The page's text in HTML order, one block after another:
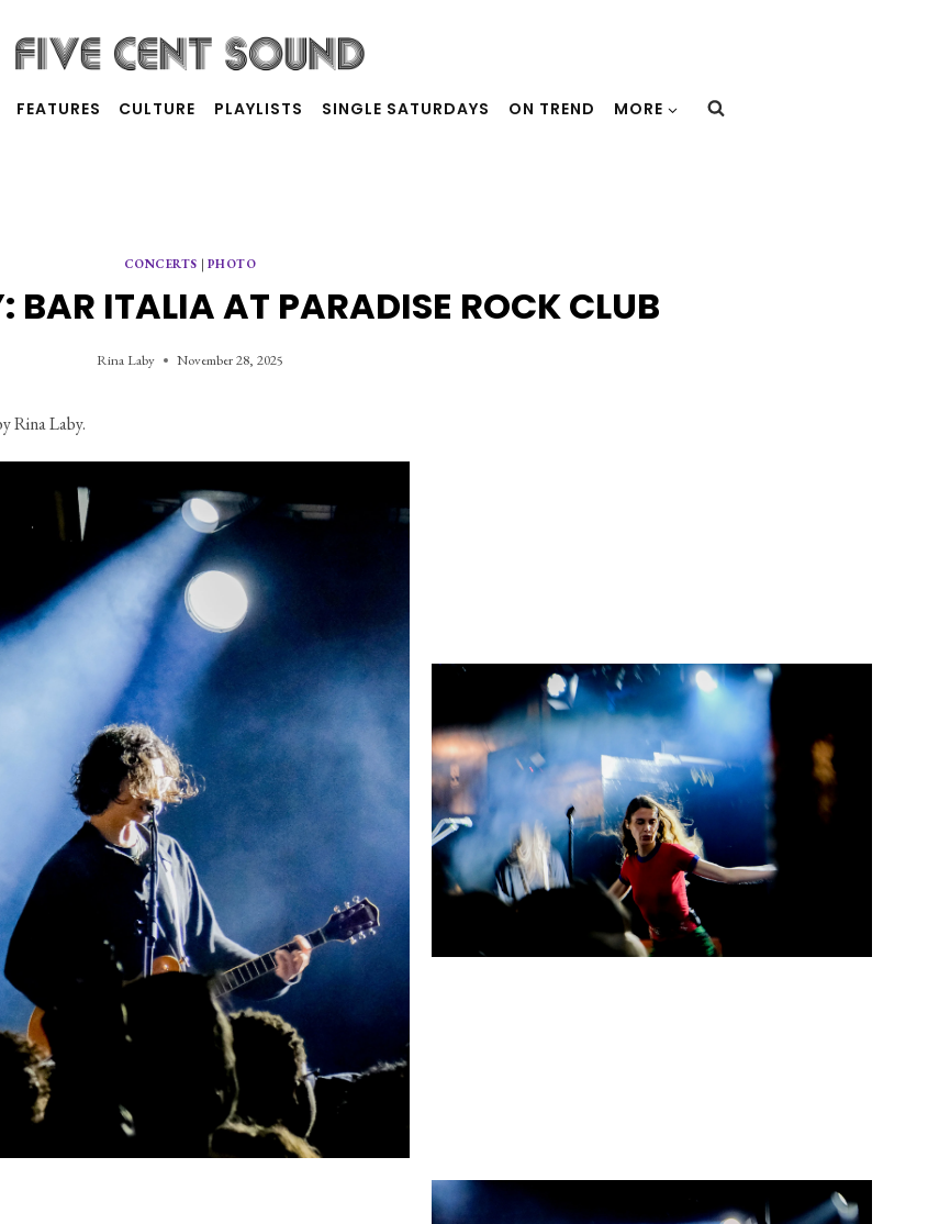
FEATURES CULTURE PLAYLISTS SINGLE SATURDAYS ON TREND MORE
CONCERTS | PHOTO
BAR ITALIA AT PARADISE ROCK CLUB
Rina Laby November 28, 2025
Rina Laby.